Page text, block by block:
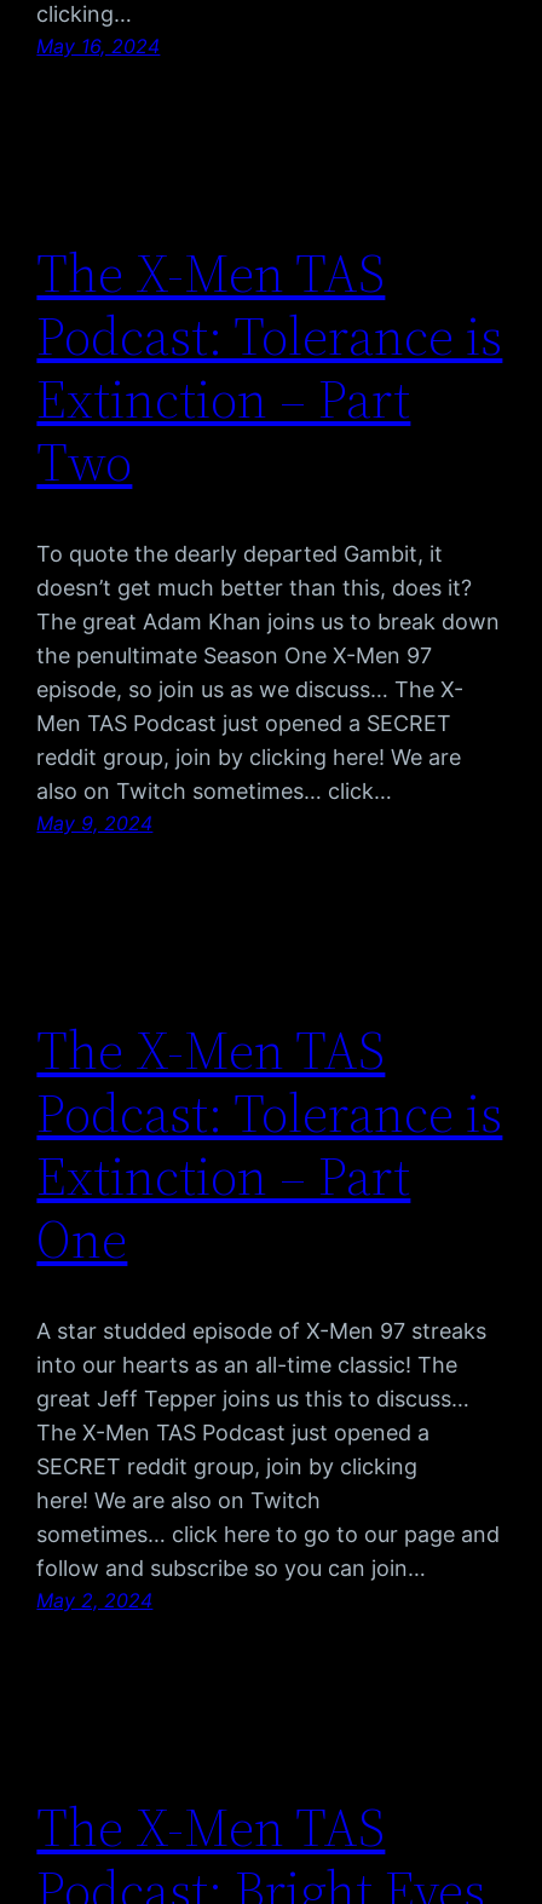
clicking…
May 16, 2024
The X-Men TAS
Podcast: Tolerance is
Extinction – Part
Two
To quote the dearly departed Gambit, it
doesn’t get much better than this, does it?
The great Adam Khan joins us to break down
the penultimate Season One X-Men 97
episode, so join us as we discuss… The X-
Men TAS Podcast just opened a SECRET
reddit group, join by clicking here! We are
also on Twitch sometimes… click…
May 9, 2024
The X-Men TAS
Podcast: Tolerance is
Extinction – Part
One
A star studded episode of X-Men 97 streaks
into our hearts as an all-time classic! The
great Jeff Tepper joins us this to discuss…
The X-Men TAS Podcast just opened a
SECRET reddit group, join by clicking
here! We are also on Twitch
sometimes… click here to go to our page and
follow and subscribe so you can join…
May 2, 2024
The X-Men TAS